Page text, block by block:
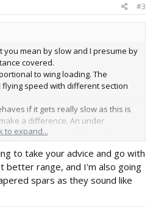
#3
you mean by slow and I presume by
covered.
to wing loading. The
speed with different section
if it gets really slow as this is
a difference. An under
as you approach the stall
and benign stall.
limiting factor on how far it is
aerofoil and with good airframe
to expand...
to take your advice and go with
better range, and I'm also going
spars as they sound like